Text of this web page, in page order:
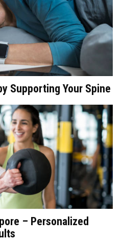
Supporting Your Spine
– Personalized